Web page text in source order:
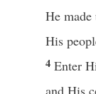
He
His
4 Enter
and His